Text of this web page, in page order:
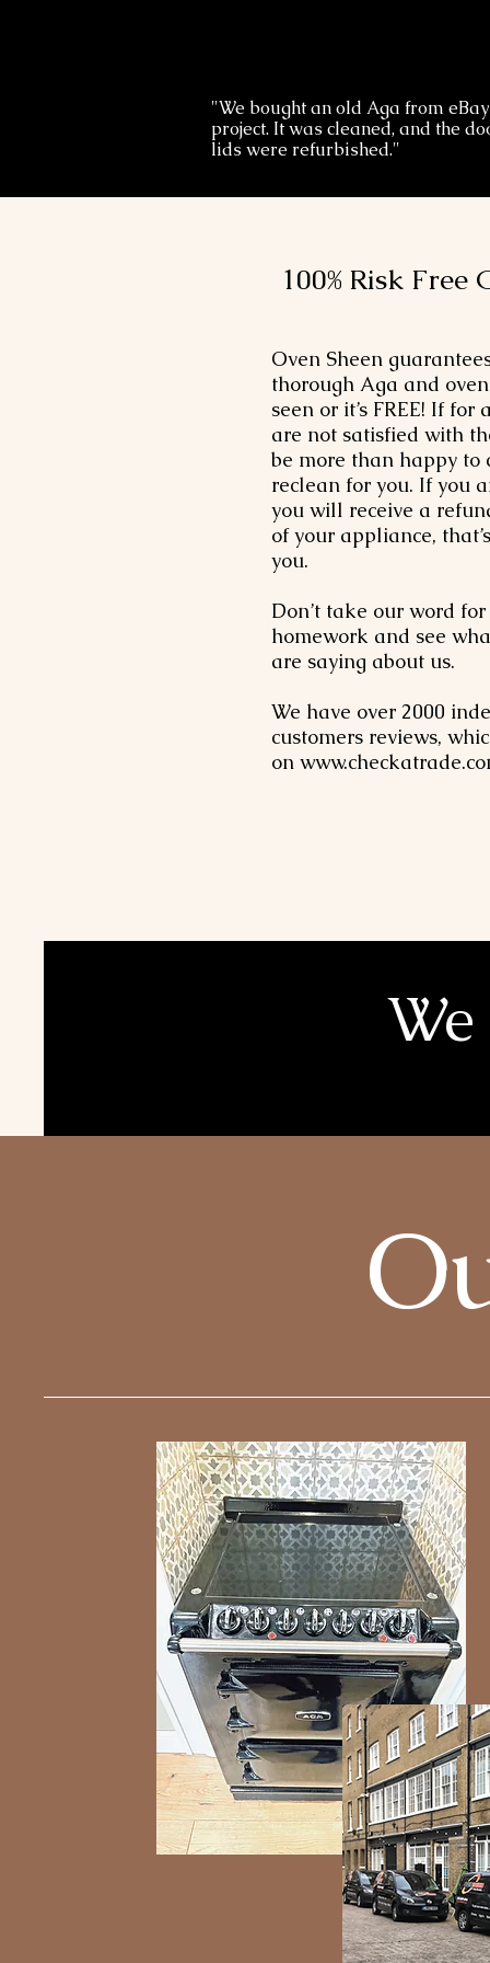
"We bought an old Aga from
project. It was cleaned, and the
lids were refurbished."
100% Risk Free
Oven Sheen
thorough Aga and oven
seen or it’s FREE! If for
are not satisfied with
be more than happy to
reclean for you. If you
you will receive a
of your appliance,
you.
Don’t take our word
homework and see
are saying about us.
We have over 2000
customers reviews,
on